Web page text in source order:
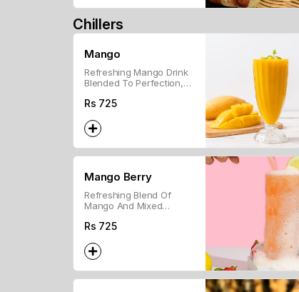
Chillers
Mango
Refreshing Mango Drink
Blended To Perfection,
Rs 725
Mango Berry
Refreshing Blend Of
Mango And Mixed
Tropical Drink.
Rs 725